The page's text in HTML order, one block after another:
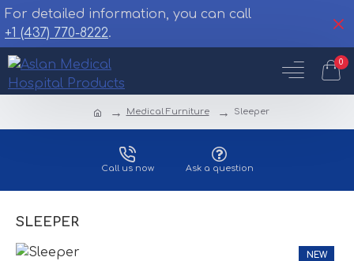
For detailed information, you can call
+1 (437) 770-8222.
0
Medical Furniture Sleeper
Call us now Ask a question
SLEEPER
NEW